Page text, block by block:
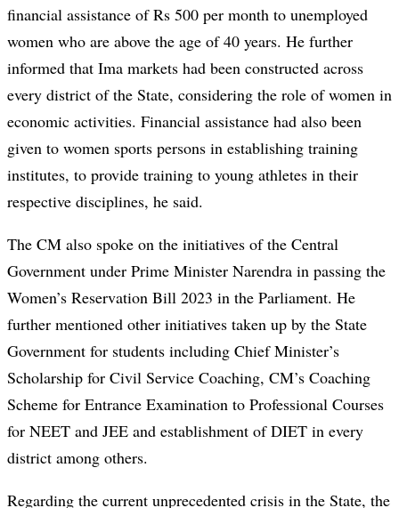
financial assistance of Rs 500 per month to unemployed
women who are above the age of 40 years. He further
informed that Ima markets had been constructed across
every district of the State, considering the role of women in
economic activities. Financial assistance had also been
given to women sports persons in establishing training
institutes, to provide training to young athletes in their
respective disciplines, he said.
The CM also spoke on the initiatives of the Central
Government under Prime Minister Narendra in passing the
Women’s Reservation Bill 2023 in the Parliament. He
further mentioned other initiatives taken up by the State
Government for students including Chief Minister’s
Scholarship for Civil Service Coaching, CM’s Coaching
Scheme for Entrance Examination to Professional Courses
for NEET and JEE and establishment of DIET in every
district among others.
Regarding the current unprecedented crisis in the State, the